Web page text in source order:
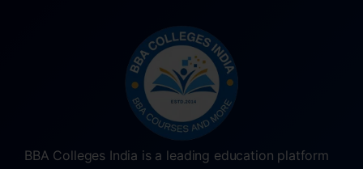
BBA Colleges India is a leading education platform